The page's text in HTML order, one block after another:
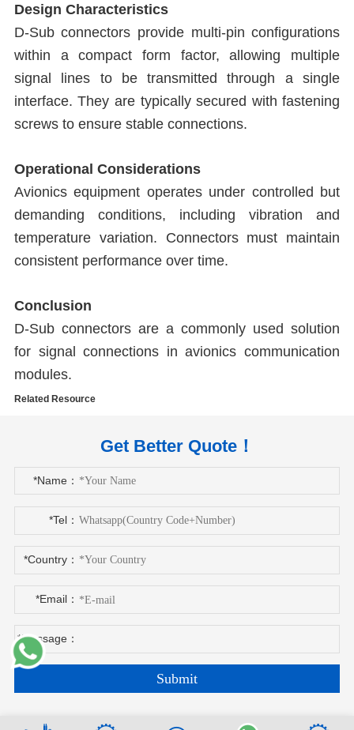
Design Characteristics
D-Sub connectors provide multi-pin configurations
within a compact form factor, allowing multiple
signal lines to be transmitted through a single
interface. They are typically secured with fastening
screws to ensure stable connections.
Operational Considerations
Avionics equipment operates under controlled but
demanding conditions, including vibration and
temperature variation. Connectors must maintain
consistent performance over time.
Conclusion
D-Sub connectors are a commonly used solution
for signal connections in avionics communication
modules.
Related Resource
Get Better Quote！
*Name：
*Tel：
*Country：
*Email：
*Message：